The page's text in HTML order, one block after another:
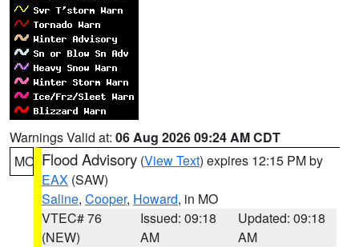
Warnings Valid at: 06 Aug 2026 09:24 AM CDT
MO Flood Advisory (View Text) expires 12:15 PM by
EAX (SAW)
Saline, Cooper, Howard, in MO
VTEC# 76
(NEW)
Issued: 09:18
AM
Updated: 09:18
AM